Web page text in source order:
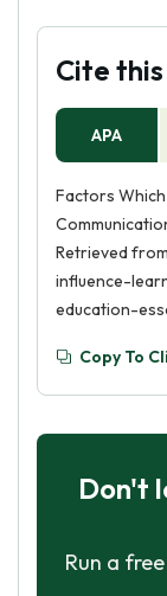
Cite
APA
Factors
Retrieved
influence-
education-
Copy To
Don't
Run a